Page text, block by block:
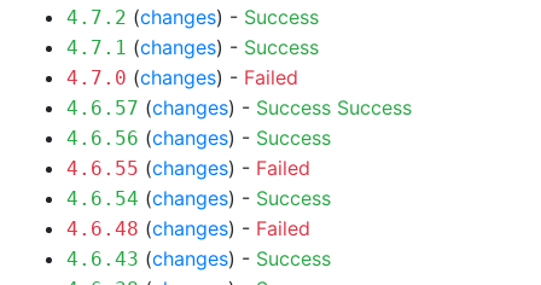
4.7.2 (changes) - Success
4.7.1 (changes) - Success
4.7.0 (changes) - Failed
4.6.57 (changes) - Success Success
4.6.56 (changes) - Success
4.6.55 (changes) - Failed
4.6.54 (changes) - Success
4.6.48 (changes) - Failed
4.6.43 (changes) - Success